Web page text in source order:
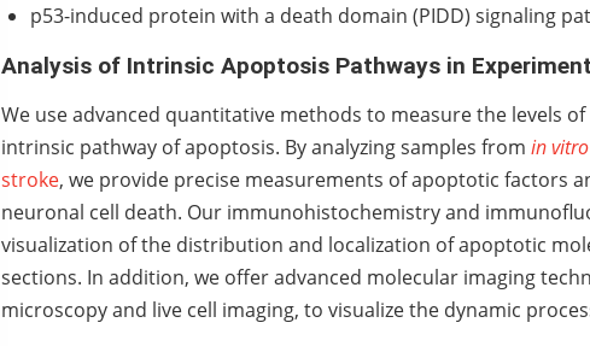
p53-induced protein with a death domain (PIDD) signaling
Analysis of Intrinsic Apoptosis Pathways in
We use advanced quantitative methods to measure the levels
intrinsic pathway of apoptosis. By analyzing samples from in vitro
stroke, we provide precise measurements of apoptotic factors
neuronal cell death. Our immunohistochemistry and
visualization of the distribution and localization of apoptotic
sections. In addition, we offer advanced molecular imaging
microscopy and live cell imaging, to visualize the dynamic